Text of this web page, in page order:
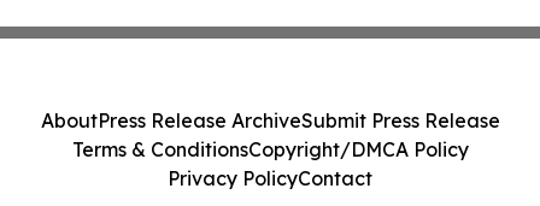
AboutPress Release ArchiveSubmit Press Release
Terms & ConditionsCopyright/DMCA Policy
Privacy PolicyContact